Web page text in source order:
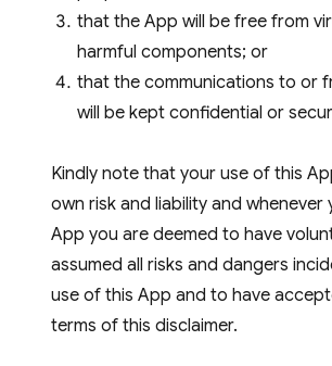
that the App will be free from
harmful components; or
that the communications to or
will be kept confidential or
Kindly note that your use of this
own risk and liability and whenever
App you are deemed to have
assumed all risks and dangers
use of this App and to have
terms of this disclaimer.